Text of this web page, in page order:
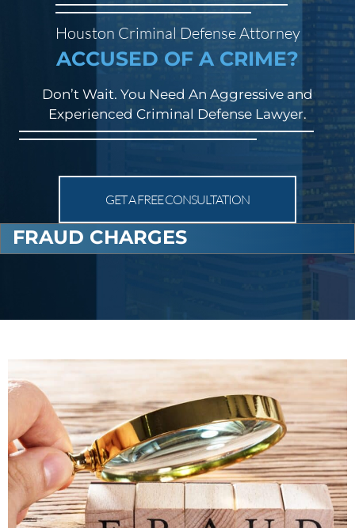
ACCUSED OF A CRIME?
Don’t Wait. You Need An Aggressive and
Experienced Criminal Defense Lawyer.
GET A FREE CONSULTATION
Houston Criminal Defense Attorney
FRAUD CHARGES